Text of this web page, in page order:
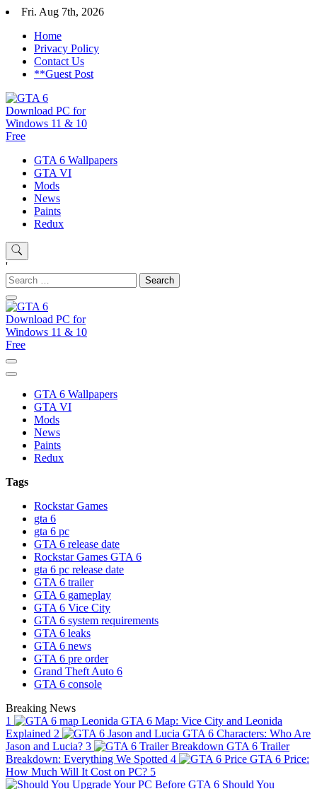
Skip
content
Fri. Aug 7th, 2026
Home
Privacy Policy
Contact Us
**Guest Post
GTA 6 Download PC for
Windows 11 & 10 Free
GTA 6 Download for windows 11 PC & windows 10, GTA VI.
GTA 6 installer download pc free. GTA 6. 1. Click on “Download
Game” icon 2. Download the installer “GTA 6”
GTA 6 Wallpapers
GTA VI
Mods
News
Paints
Redux
'
Search
for:
GTA 6 Download PC for
Windows 11 & 10 Free
Game” icon 2. Download the installer “GTA 6”
GTA 6 Wallpapers
GTA VI
Mods
News
Paints
Redux
Tags
Rockstar Games
gta 6
gta 6 pc
GTA 6 release date
Rockstar Games GTA 6
gta 6 pc release date
GTA 6 trailer
GTA 6 gameplay
GTA 6 Vice City
GTA 6 system requirements
GTA 6 leaks
GTA 6 news
GTA 6 pre order
Grand Theft Auto 6
GTA 6 console
Breaking News
1
GTA 6 Map: Vice City and Leonida
Explained 2
GTA 6 Characters: Who Are
Jason and Lucia? 3
GTA 6 Trailer
Breakdown: Everything We Spotted 4
GTA 6 Price:
How Much Will It Cost on PC? 5
Should You